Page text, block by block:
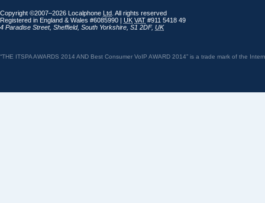
Copyright ©2007–2026 Localphone Ltd . All rights reserved
Registered in England & Wales #6085990 | UK VAT #911 5418 49
4 Paradise Street, Sheffield, South Yorkshire S1 2DF, UK
“THE ITSPA AWARDS 2014 AND Best Consumer VoIP AWARD 2014” is a trade mark of the